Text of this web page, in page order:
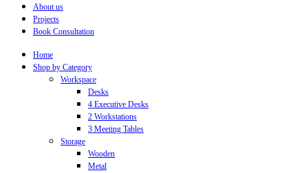
About us
Projects
Book Consultation
Home
Shop by Category
Workspace
Desks
4 Executive Desks
2 Workstations
3 Meeting Tables
Storage
Wooden
Metal